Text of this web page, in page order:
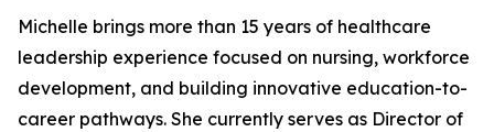
Michelle brings more than 15 years of healthcare
leadership experience focused on nursing, workforce
development, and building innovative education-to-
career pathways. She currently serves as Director of